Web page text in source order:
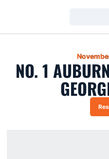
NO. 1